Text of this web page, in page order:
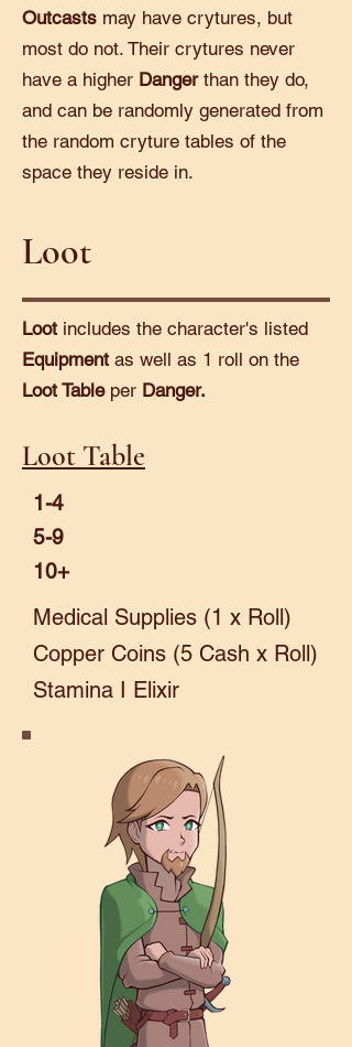
Outcasts may have crytures, but
most do not. Their crytures never
have a higher Danger than they do,
and can be randomly generated from
the random cryture tables of the
space they reside in.
Loot
Loot includes the character's listed
Equipment as well as 1 roll on the
Loot Table per Danger.
Loot Table
1-4
5-9
10+
Medical Supplies (1 x Roll)
Copper Coins (5 Cash x Roll)
Stamina I Elixir